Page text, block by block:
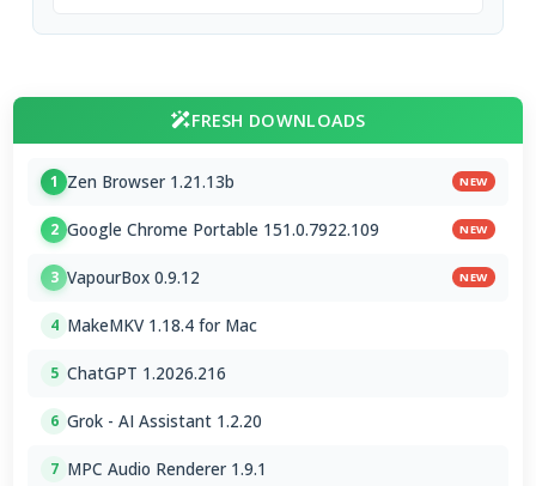
FRESH DOWNLOADS
1 Zen Browser 1.21.13b NEW
2 Google Chrome Portable 151.0.7922.109 NEW
3 VapourBox 0.9.12 NEW
4 MakeMKV 1.18.4 for Mac
5 ChatGPT 1.2026.216
6 Grok - AI Assistant 1.2.20
7 MPC Audio Renderer 1.9.1